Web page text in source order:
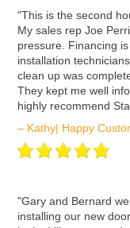
ʺThis is the second
My sales rep Joe
pressure. Financing
installation
clean up was
They kept me well
highly recommend
– Kathy| Happy
ʺGary and Bernard
installing our new